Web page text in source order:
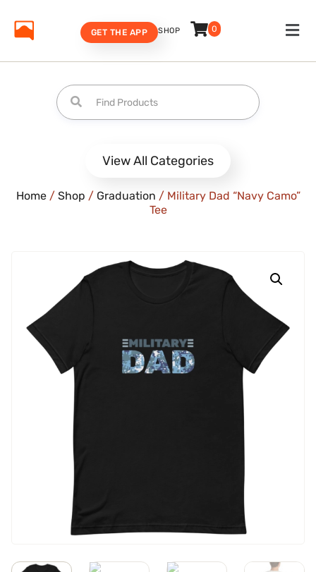
SHOP 0
GET THE APP
View All Categories
Home/ Shop / Graduation / Military Dad “Navy Camo”
Tee